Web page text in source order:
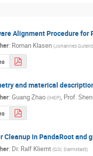
Alignment Procedure for
: Roman Klasen (Johannes
and materical
: Guang Zhao (IHEP), Prof.
Cleanup in PandaRoot and
: Dr. Ralf Kliemt (GSI, Darmstadt)